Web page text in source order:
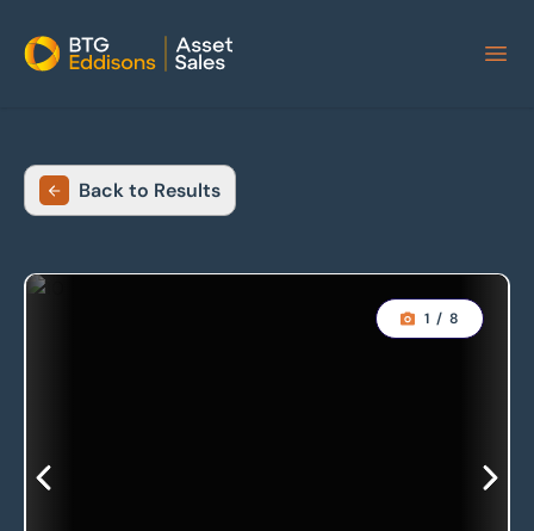
Home
Back to Results
1 / 8